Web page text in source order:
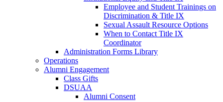
Employee and Student Trainings on
Discrimination & Title IX
Sexual Assault Resource Options
When to Contact Title IX
Coordinator
Administration Forms Library
Operations
Alumni Engagement
Class Gifts
DSUAA
Alumni Consent